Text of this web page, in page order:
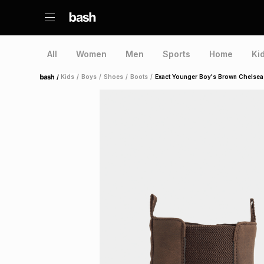
All Women Men Sports Home
Home /Kids / Boys / Shoes / Boots / Exact Younger Boy's Brown